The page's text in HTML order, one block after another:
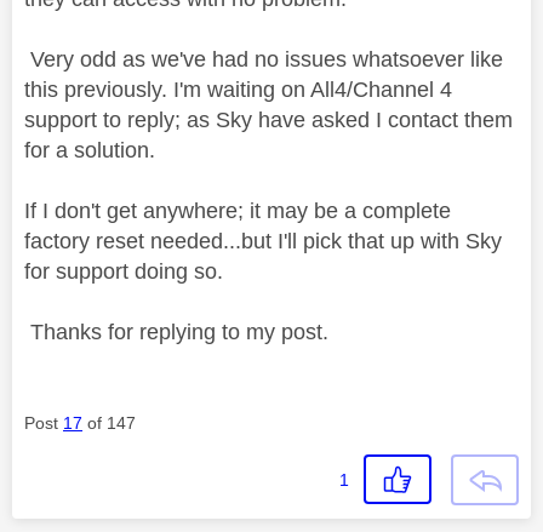
Very odd as we've had no issues whatsoever like
this previously. I'm waiting on All4/Channel 4
support to reply; as Sky have asked I contact them
for a solution.
If I don't get anywhere; it may be a complete
factory reset needed...but I'll pick that up with Sky
for support doing so.
Thanks for replying to my post.
Post 17 of 147
1